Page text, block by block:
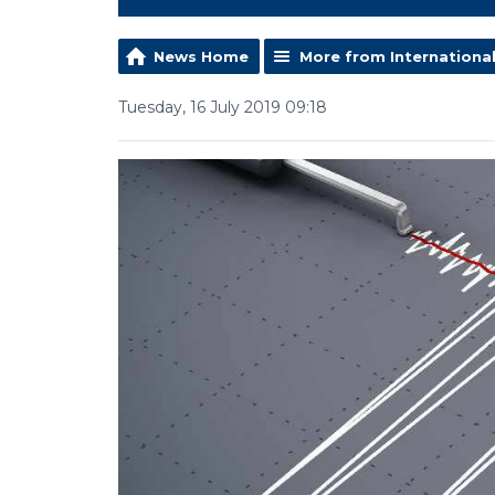
News Home More from International
Tuesday, 16 July 2019 09:18